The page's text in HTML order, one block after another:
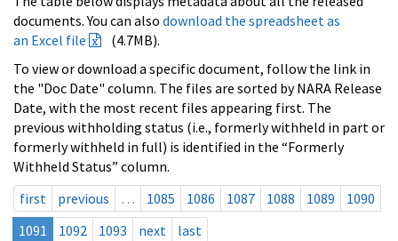
documents. You can also download the spreadsheet as
an Excel file
(4.7MB).
To view or download a specific document, follow the link in
the "Doc Date" column. The files are sorted by NARA Release
Date, with the most recent files appearing first. The
previous withholding status (i.e., formerly withheld in part or
formerly withheld in full) is identified in the “Formerly
Withheld Status” column.
first
previous … 1085 1086 1087 1088 1089
1090
1091
1092 1093 next last